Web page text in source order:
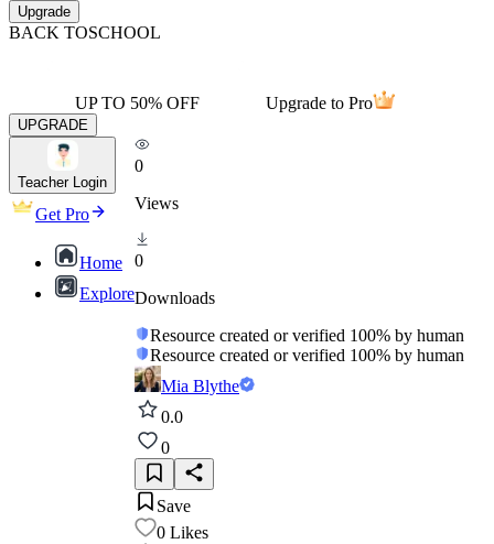
Upgrade
BACK TOSCHOOL
UP TO 50% OFF Upgrade to Pro
UPGRADE
Teacher Login
Get Pro
Home
Explore
0
Views
0
Downloads
Resource created or verified 100% by human
Resource created or verified 100% by human
Mia Blythe
0.0
0
Save
0 Likes